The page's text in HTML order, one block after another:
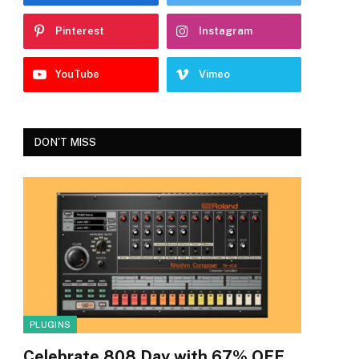
Pinterest Instagram
YouTube Vimeo
DON'T MISS
PLUGINS